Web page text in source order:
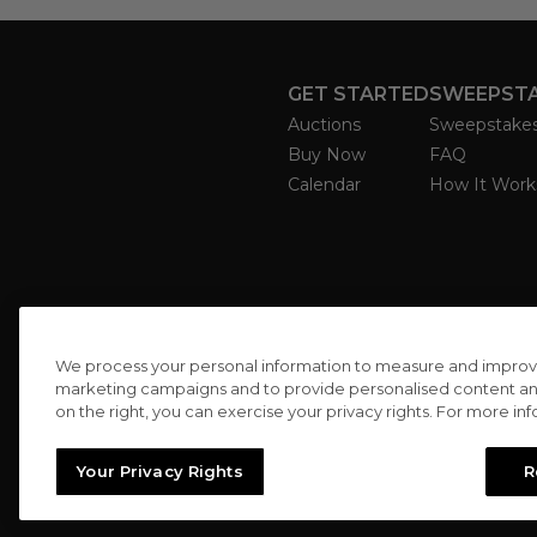
GET STARTED
Auctions
Buy Now
Calendar
FAQ
How It
We process your personal information to measure and
marketing campaigns and to provide personalised content
on the right, you can exercise your privacy rights. For more
Your Privacy Rights